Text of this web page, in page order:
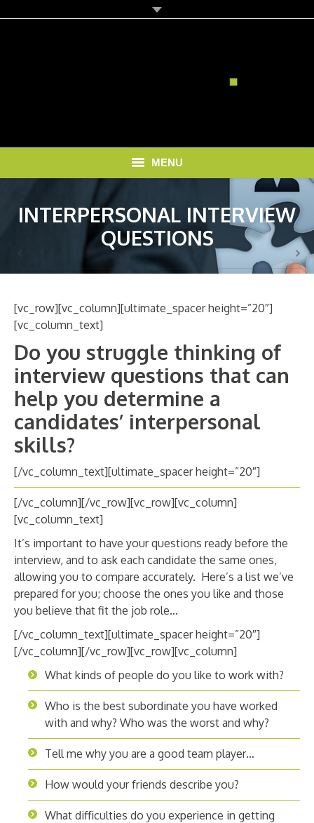
MENU
SOLUTIONS
RECRUITMENT COSTS
ABOUT
CANDIDATE
CONTACT
INTERPERSONAL INTERVIEW
QUESTIONS
[vc_row][vc_column][ultimate_spacer height=”20″]
[vc_column_text]
Do you struggle thinking of
interview questions that can
help you determine a
candidates’ interpersonal
skills?
[/vc_column_text][ultimate_spacer height=”20″]
[/vc_column][/vc_row][vc_row][vc_column]
[vc_column_text]
It’s important to have your questions ready before the
interview, and to ask each candidate the same ones,
allowing you to compare accurately. Here’s a list we’ve
prepared for you; choose the ones you like and those
you believe that fit the job role…
[/vc_column_text][ultimate_spacer height=”20″]
[/vc_column][/vc_row][vc_row][vc_column]
What kinds of people do you like to work with?
Who is the best subordinate you have worked
with and why? Who was the worst and why?
Tell me why you are a good team player…
How would your friends describe you?
What difficulties do you experience in getting